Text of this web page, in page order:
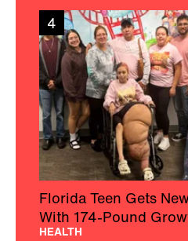
4
Florida Teen Gets
With 174-Pound
HEALTH